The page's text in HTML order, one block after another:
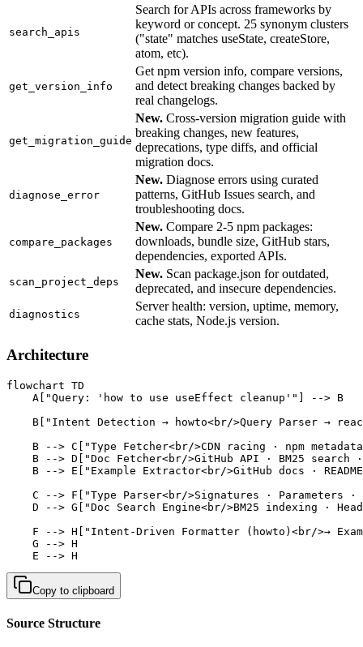
search_apis
Search for APIs across frameworks by
keyword or concept. 25 synonym clusters
("state" matches useState, createStore,
atom, etc).
get_version_info
Get npm version info, compare versions,
and detect breaking changes backed by
real changelogs.
get_migration_guide
New. Cross-version migration guide with
breaking changes, new features,
deprecations, type diffs, and official
migration docs.
diagnose_error
New. Diagnose errors using curated
patterns, GitHub Issues search, and
troubleshooting docs.
compare_packages
New. Compare 2-5 npm packages:
downloads, bundle size, GitHub stars,
dependencies, exported APIs.
scan_project_deps
New. Scan package.json for outdated,
deprecated, and insecure dependencies.
diagnostics
Server health: version, uptime, memory,
cache stats, Node.js version.
Architecture
flowchart TD
    A["Query: 'how to use useEffect cleanup'"] --> B
B["Intent Detection → howto<br/>Query Parser →
B --> C["Type Fetcher<br/>CDN racing · npm
B --> D["Doc Fetcher<br/>GitHub API · BM25 search
B --> E["Example Extractor<br/>GitHub docs ·
C --> F["Type Parser<br/>Signatures · Parameters ·
D --> G["Doc Search Engine<br/>BM25 indexing ·
F --> H["Intent-Driven Formatter (howto)<br/>→
    G --> H
    E --> H
Copy to clipboard
Source Structure